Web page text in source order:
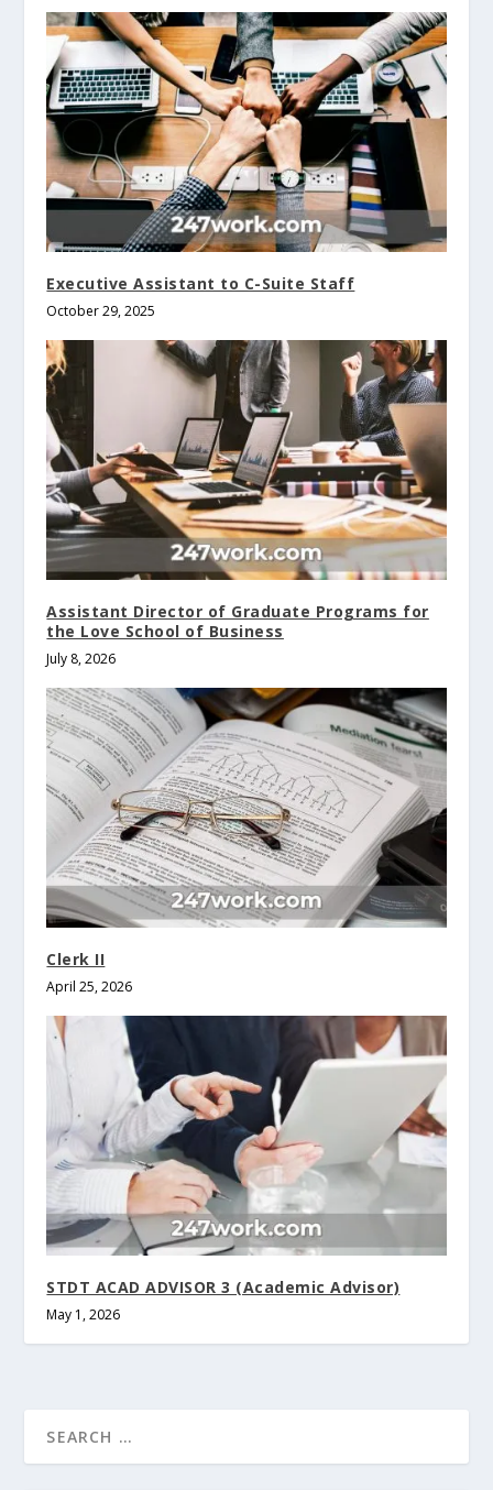
Executive Assistant to C-Suite Staff
October 29, 2025
Assistant Director of Graduate Programs for
the Love School of Business
July 8, 2026
Clerk II
April 25, 2026
STDT ACAD ADVISOR 3 (Academic Advisor)
May 1, 2026